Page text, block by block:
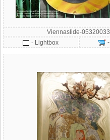
Viennaslide-05320033
- Lightbox